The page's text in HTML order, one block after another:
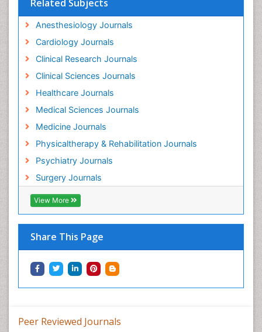
Related Subjects
Anesthesiology Journals
Cardiology Journals
Clinical Research Journals
Clinical Sciences Journals
Healthcare Journals
Medical Sciences Journals
Medicine Journals
Physicaltherapy & Rehabilitation Journals
Psychiatry Journals
Surgery Journals
View More
Share This Page
Health Fitness
Herbal Remedies for Fibromyalgia
Herbs for Fibromyalgia
Heroin Addiction Treatment
Holistic Addiction Treatment
Holistic Care
Home Care
Hospice Care
Hospice Palliative Care
Hospital-Addiction Syndrome
Hypnosis
Infective Endocarditis
Inhaled Agents
Integumentary System
Intoeing
Knee Arthroplasty
Local Anesthetics
Malic Acid Fibromyalgia
Peer Reviewed Journals